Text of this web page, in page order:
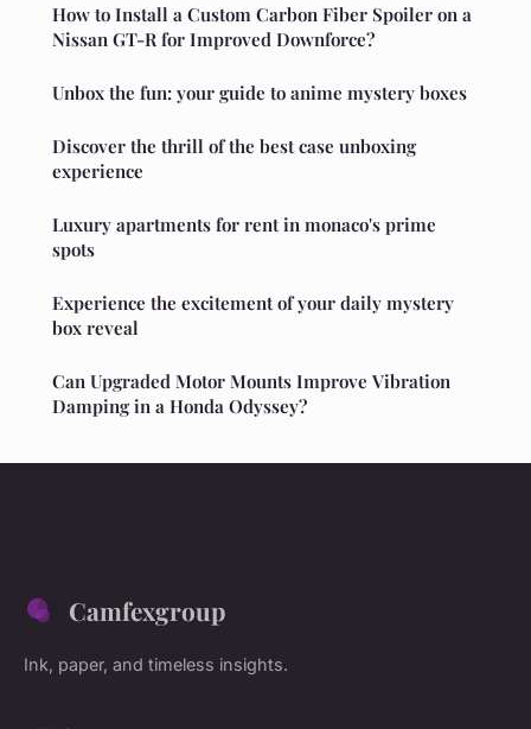
How to Install a Custom Carbon Fiber Spoiler on a
Nissan GT-R for Improved Downforce?
Unbox the fun: your guide to anime mystery boxes
Discover the thrill of the best case unboxing
experience
Luxury apartments for rent in monaco's prime
spots
Experience the excitement of your daily mystery
box reveal
Can Upgraded Motor Mounts Improve Vibration
Damping in a Honda Odyssey?
Camfexgroup
Ink, paper, and timeless insights.